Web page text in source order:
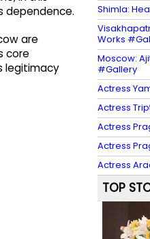
dependence.
are
core
legitimacy
Shimla:
Works
Moscow:
#Gallery
Actress
Actress
Actress
Actress
Actress
TOP